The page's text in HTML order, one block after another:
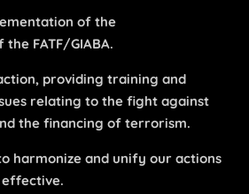
of the
FATF/GIABA.
providing training and
relating to the fight against
the financing of terrorism.
harmonize and unify our actions